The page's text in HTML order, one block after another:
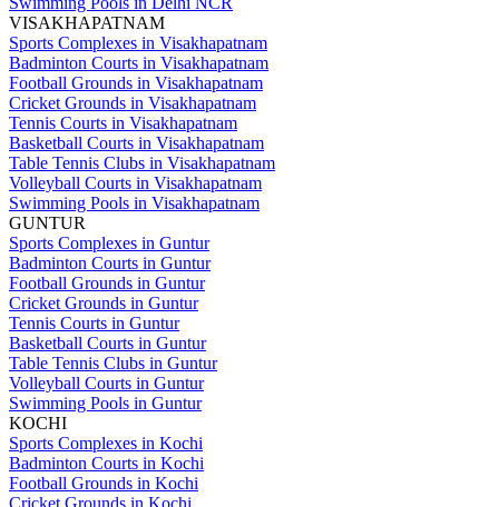
VISAKHAPATNAM
Sports Complexes in Visakhapatnam
Badminton Courts in Visakhapatnam
Football Grounds in Visakhapatnam
Cricket Grounds in Visakhapatnam
Tennis Courts in Visakhapatnam
Basketball Courts in Visakhapatnam
Table Tennis Clubs in Visakhapatnam
Volleyball Courts in Visakhapatnam
Swimming Pools in Visakhapatnam
GUNTUR
Sports Complexes in Guntur
Badminton Courts in Guntur
Football Grounds in Guntur
Cricket Grounds in Guntur
Tennis Courts in Guntur
Basketball Courts in Guntur
Table Tennis Clubs in Guntur
Volleyball Courts in Guntur
Swimming Pools in Guntur
KOCHI
Sports Complexes in Kochi
Badminton Courts in Kochi
Football Grounds in Kochi
Cricket Grounds in Kochi